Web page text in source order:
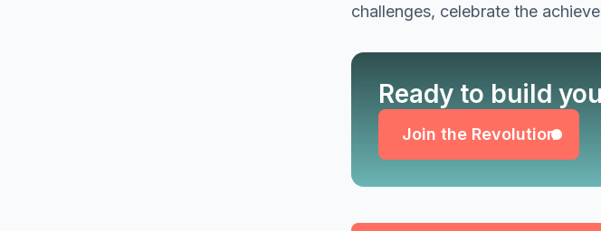
challenges, celebrate the
Ready to build
Join the Revolution
Join the Revolution